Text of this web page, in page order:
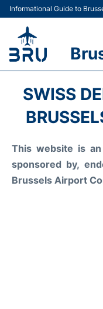
Informational Guide to
Terminal
Car Rental
SWISS
This website is
sponsored by,
Brussels Airport